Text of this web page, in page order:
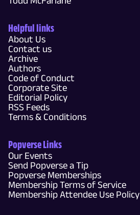
Helpful links
About Us
Contact us
Archive
Authors
Code of Conduct
Corporate Site
Editorial Policy
RSS Feeds
Terms & Conditions
Popverse Links
Our Events
Send Popverse a Tip
Popverse Memberships
Membership Terms of Service
Membership Attendee Use Policy